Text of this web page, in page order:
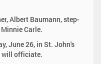
Albert Baumann, step-
Carle.
June 26, in St. John's
will officiate.